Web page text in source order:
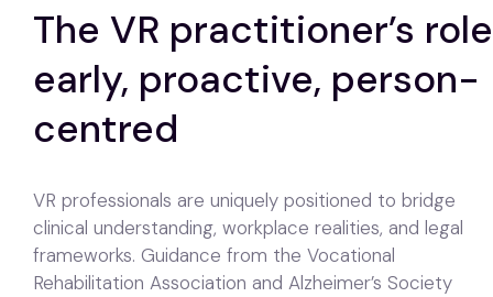
The VR practitioner’s
early, proactive, person-
centred
VR professionals are uniquely positioned to bridge
clinical understanding, workplace realities, and legal
frameworks. Guidance from the Vocational
Rehabilitation Association and Alzheimer’s Society